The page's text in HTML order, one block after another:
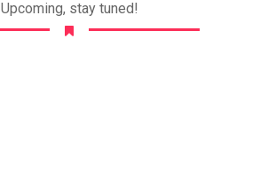
Upcoming, stay tuned!